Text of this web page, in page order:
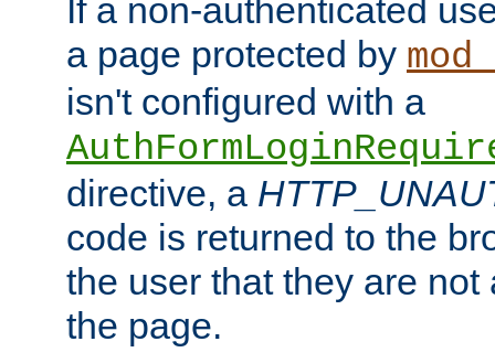
If a non-authenticated
a page protected by
isn't configured with a
directive, a
code is returned to the
the user that they are
the page.